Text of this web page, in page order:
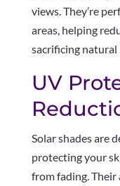
views. They’re
areas, helping
sacrificing natural
UV
Solar shades are
protecting your
from fading. Their